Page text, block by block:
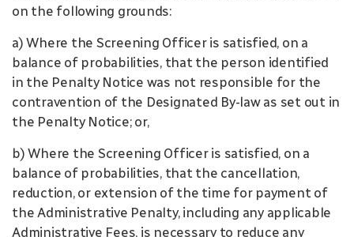
on the following grounds:
a) Where the Screening Officer is satisfied, on a
balance of probabilities, that the person identified
in the Penalty Notice was not responsible for the
contravention of the Designated By-law as set out in
the Penalty Notice; or,
b) Where the Screening Officer is satisfied, on a
balance of probabilities, that the cancellation,
reduction, or extension of the time for payment of
the Administrative Penalty, including any applicable
Administrative Fees, is necessary to reduce any